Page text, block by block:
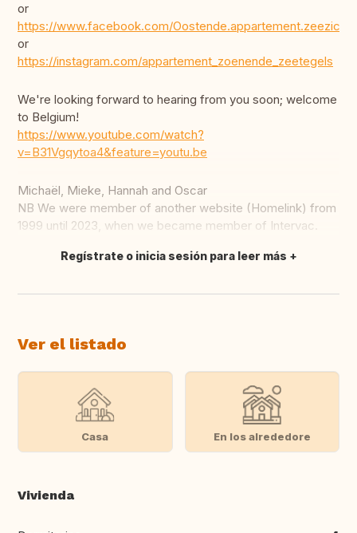
or
https://www.facebook.com/Oostende.appartement.zeezicht/
or
https://instagram.com/appartement_zoenende_zeetegels
We're looking forward to hearing from you soon; welcome
to Belgium!
https://www.youtube.com/watch?
v=B31Vgqytoa4&feature=youtu.be
Michaël, Mieke, Hannah and Oscar
NB We were member of another website (Homelink) from
1999 until 2023, when we became member of Intervac.
Traducir
Regístrate o inicia sesión para leer más
Ver el listado
Casa En los alrededore
Vivienda